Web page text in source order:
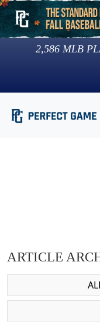
2,586 MLB
ARTICLE